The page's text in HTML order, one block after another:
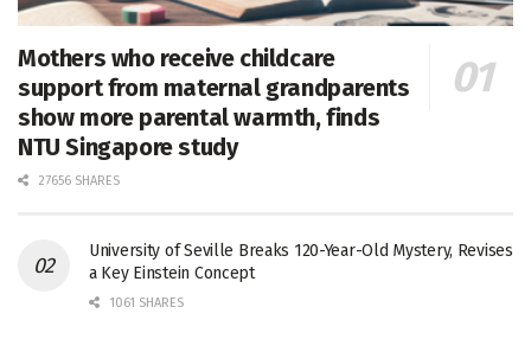
Mothers who receive childcare
support from maternal grandparents
show more parental warmth, finds
NTU Singapore study
27656 SHARES
University of Seville Breaks 120-Year-Old Mystery, Revises
a Key Einstein Concept
1061 SHARES